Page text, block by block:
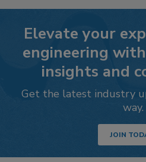
Elevate your
engineering
insights and
Get the latest industry
way.
JOIN